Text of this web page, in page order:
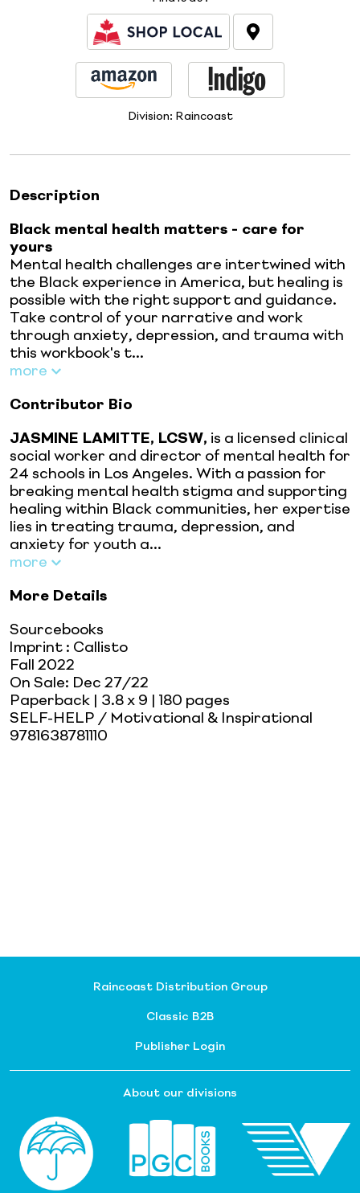
Division: Raincoast
Description
Black mental health matters - care for
yours
Mental health challenges are intertwined with
the Black experience in America, but healing is
possible with the right support and guidance.
Take control of your narrative and work
through anxiety, depression, and trauma with
this workbook's t...
more
Contributor Bio
JASMINE LAMITTE, LCSW, is a licensed clinical
social worker and director of mental health for
24 schools in Los Angeles. With a passion for
breaking mental health stigma and supporting
healing within Black communities, her expertise
lies in treating trauma, depression, and
anxiety for youth a...
more
More Details
Sourcebooks
Imprint : Callisto
Fall 2022
On Sale: Dec 27/22
Paperback | 3.8 x 9 | 180 pages
SELF-HELP / Motivational & Inspirational
9781638781110
Raincoast Distribution Group
Classic B2B
Publisher Login
About our divisions